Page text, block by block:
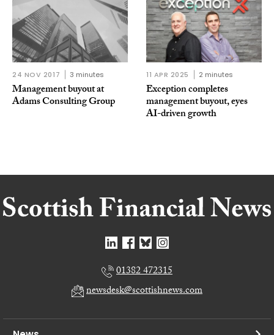
24 NOV 2017 3 minutes
Management buyout at
Adams Consulting Group
11 APR 2025 2 minutes
Exception completes
management buyout, eyes
AI-driven growth
01382 472315
newsdesk@scottishnews.com